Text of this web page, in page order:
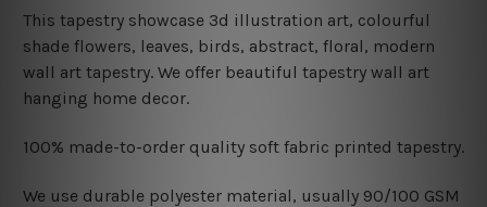
This tapestry showcase 3d illustration art, colourful
shade flowers, leaves, birds, abstract, floral, modern
wall art tapestry. We offer beautiful tapestry wall art
hanging home decor.
100% made-to-order quality soft fabric printed tapestry.
We use durable polyester material, usually 90/100 GSM